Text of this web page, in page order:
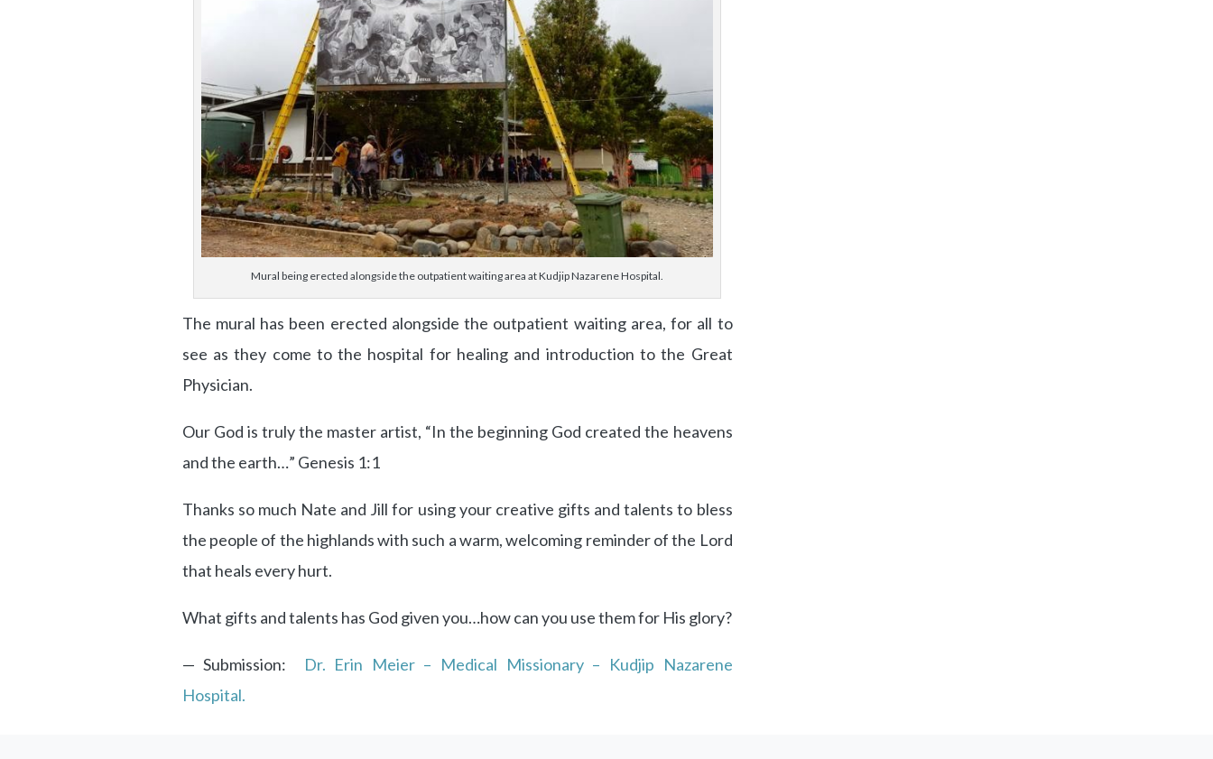
Mural being erected alongside the outpatient waiting area at Kudjip Nazarene Hospital.
The mural has been erected alongside the outpatient waiting area, for all to
see as they come to the hospital for healing and introduction to the Great
Physician.
Our God is truly the master artist, “In the beginning God created the heavens
and the earth…” Genesis 1:1
Thanks so much Nate and Jill for using your creative gifts and talents to bless
the people of the highlands with such a warm, welcoming reminder of the Lord
that heals every hurt.
What gifts and talents has God given you…how can you use them for His glory?
— Submission:
Dr. Erin Meier – Medical Missionary – Kudjip Nazarene
Hospital.